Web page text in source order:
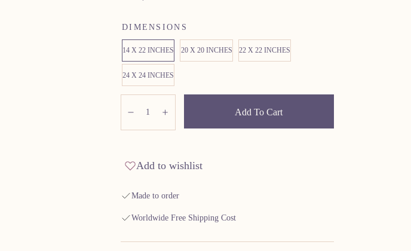
DIMENSIONS
14 X 22 INCHES 20 X 20 INCHES 22 X 22 INCHES
24 X 24 INCHES
DecreaseIncrease Add To Cart
Add to wishlist
Made to order
Worldwide Free Shipping Cost